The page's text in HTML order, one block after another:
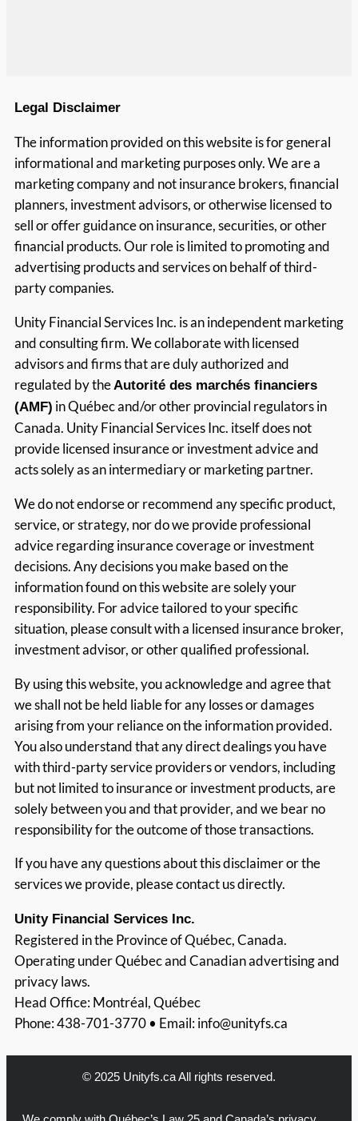
Legal Disclaimer
The information provided on this website is for general
informational and marketing purposes only. We are a
marketing company and not insurance brokers, financial
planners, investment advisors, or otherwise licensed to
sell or offer guidance on insurance, securities, or other
financial products. Our role is limited to promoting and
advertising products and services on behalf of third-
party companies.
Unity Financial Services Inc. is an independent marketing
and consulting firm. We collaborate with licensed
advisors and firms that are duly authorized and
regulated by theAutorité des marchés financiers
(AMF) in Québec and/or other provincial regulators in
Canada. Unity Financial Services Inc. itself does not
provide licensed insurance or investment advice and
acts solely as an intermediary or marketing partner.
We do not endorse or recommend any specific product,
service, or strategy, nor do we provide professional
advice regarding insurance coverage or investment
decisions. Any decisions you make based on the
information found on this website are solely your
responsibility. For advice tailored to your specific
situation, please consult with a licensed insurance broker,
investment advisor, or other qualified professional.
By using this website, you acknowledge and agree that
we shall not be held liable for any losses or damages
arising from your reliance on the information provided.
You also understand that any direct dealings you have
with third-party service providers or vendors, including
but not limited to insurance or investment products, are
solely between you and that provider, and we bear no
responsibility for the outcome of those transactions.
If you have any questions about this disclaimer or the
services we provide, please contact us directly.
Unity Financial Services Inc.
Registered in the Province of Québec, Canada.
Operating under Québec and Canadian advertising and
privacy laws.
Head Office: Montréal, Québec
Phone: 438-701-3770 • Email:info@unityfs.ca
© 2025 Unityfs.ca All rights reserved.